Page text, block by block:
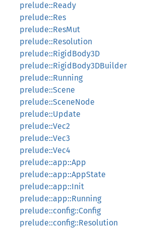
prelude::Ready
prelude::Res
prelude::ResMut
prelude::Resolution
prelude::RigidBody3D
prelude::RigidBody3DBuilder
prelude::Running
prelude::Scene
prelude::SceneNode
prelude::Update
prelude::Vec2
prelude::Vec3
prelude::Vec4
prelude::app::App
prelude::app::AppState
prelude::app::Init
prelude::app::Running
prelude::config::Config
prelude::config::Resolution